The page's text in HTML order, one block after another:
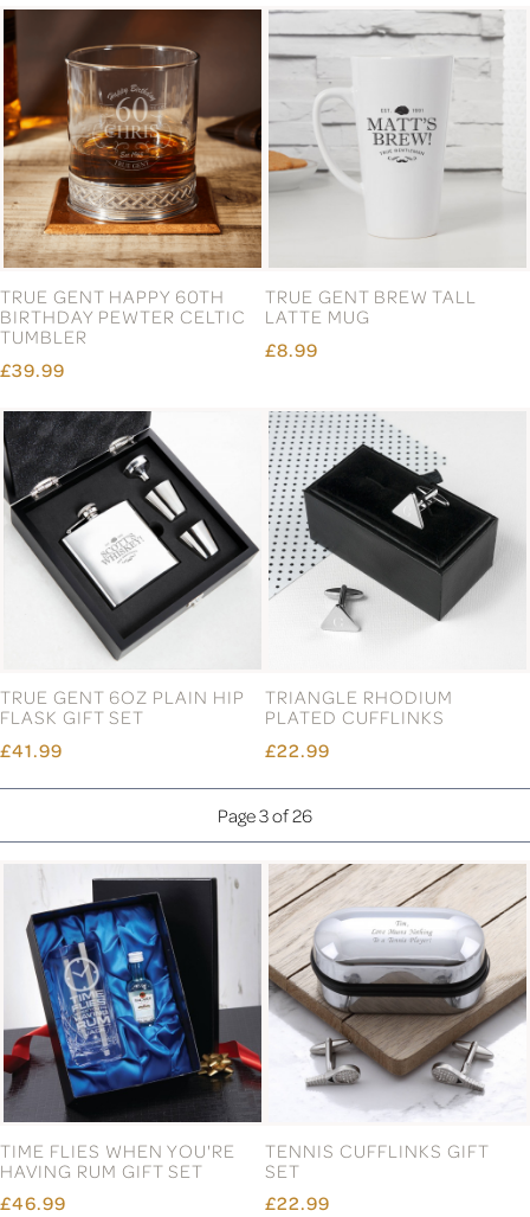
TRUE GENT HAPPY 60TH
BIRTHDAY PEWTER CELTIC
TUMBLER
£39.99
TRUE GENT BREW TALL
LATTE MUG
£8.99
TRUE GENT 6OZ PLAIN HIP
FLASK GIFT SET
£41.99
TRIANGLE RHODIUM
PLATED CUFFLINKS
£22.99
Page 3 of 26
TIME FLIES WHEN YOU'RE
HAVING RUM GIFT SET
£46.99
TENNIS CUFFLINKS GIFT
SET
£22.99